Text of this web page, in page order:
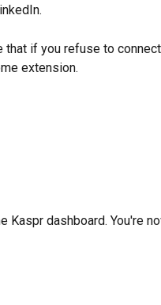
that if you refuse to
extension.
Kaspr dashboard. You're